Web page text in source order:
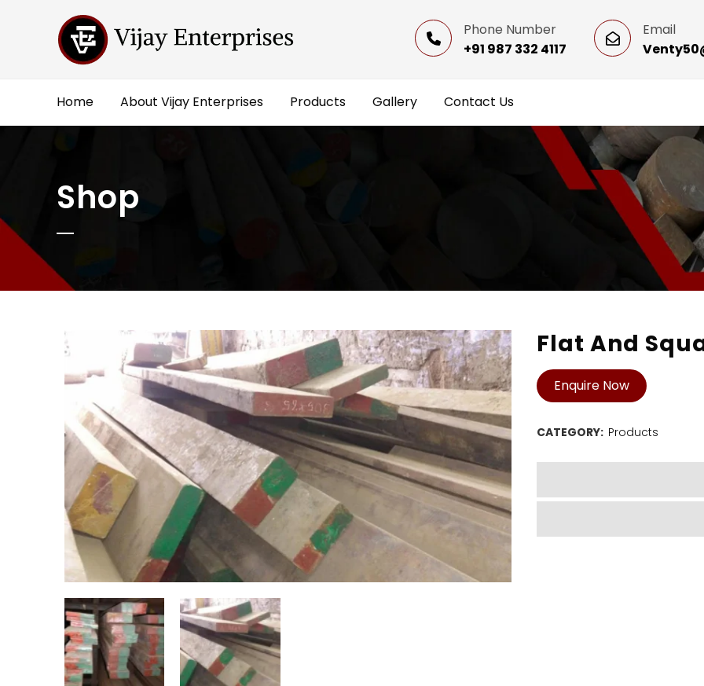
Phone Number
+91 987 332 4117
Email
Home About Vijay Enterprises Products Gallery Contact Us
Shop
Flat And
Enquire Now
CATEGORY: Products